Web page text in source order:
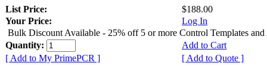
List Price:
$188.00
Your Price:
Log In
Bulk Discount Available - 25% off 5 or more Control Templates and
Quantity:
Add to Cart
[ Add to My PrimePCR ]
[ Add to Quote ]